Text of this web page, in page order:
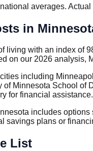
averages.
in
living with an index of
on our 2026 analysis,
including
Minnesota School of
for financial assistance.
includes
savings plans or
List